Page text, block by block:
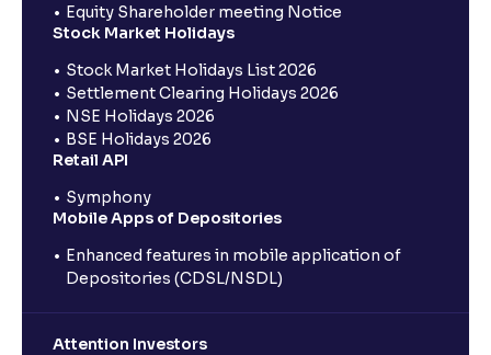
Equity Shareholder meeting Notice
Stock Market Holidays
Stock Market Holidays List 2026
Settlement Clearing Holidays 2026
NSE Holidays 2026
BSE Holidays 2026
Retail API
Symphony
Mobile Apps of Depositories
Enhanced features in mobile application of
Depositories (CDSL/NSDL)
Attention Investors